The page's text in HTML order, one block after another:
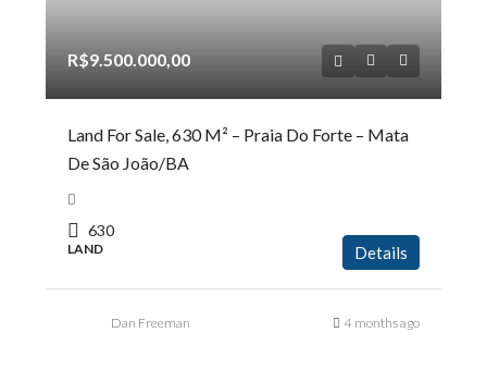
R$9.500.000,00
Land For Sale, 630 M² – Praia Do Forte – Mata
De São João/BA
630
LAND Details
Dan Freeman 4 months ago